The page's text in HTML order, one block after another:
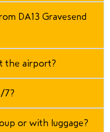
DA13 Gravesend
the airport?
7?
or with luggage?